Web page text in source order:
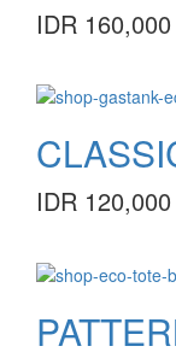
IDR 160,000
IDR 120,000